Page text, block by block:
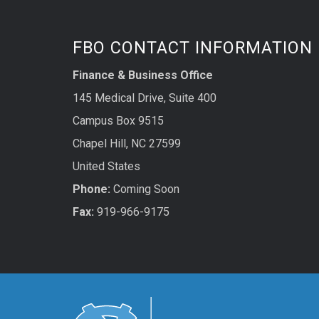
FBO CONTACT INFORMATION
Finance & Business Office
145 Medical Drive, Suite 400
Campus Box 9515
Chapel Hill, NC 27599
United States
Phone: Coming Soon
Fax: 919-966-9175